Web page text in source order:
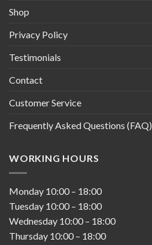
Shop
Privacy Policy
Testimonials
Contact
Customer Service
Frequently Asked Questions (FAQ)
WORKING HOURS
Monday 10:00 – 18:00
Tuesday 10:00 – 18:00
Wednesday 10:00 – 18:00
Thursday 10:00 – 18:00